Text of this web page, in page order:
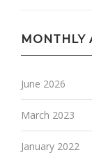
MONTHLY
June 2026
March 2023
January 2022